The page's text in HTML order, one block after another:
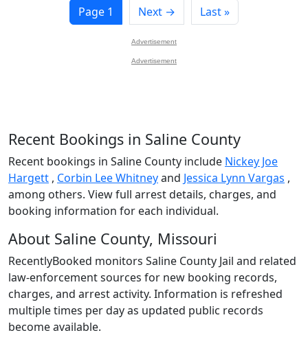
Page 1 Next → Last »
Advertisement
Advertisement
Recent Bookings in Saline County
Recent bookings in Saline County include Nickey Joe
Hargett , Corbin Lee Whitneyand Jessica Lynn Vargas ,
among others. View full arrest details, charges, and
booking information for each individual.
About Saline County, Missouri
RecentlyBooked monitors Saline County Jail and related
law-enforcement sources for new booking records,
charges, and arrest activity. Information is refreshed
multiple times per day as updated public records
become available.